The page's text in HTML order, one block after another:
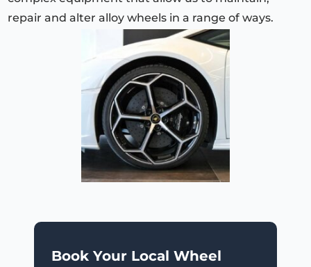
repair and alter alloy wheels in a range of ways.
Book Your Local Wheel